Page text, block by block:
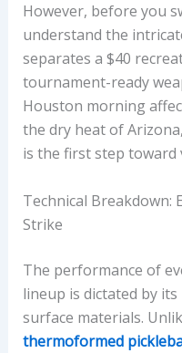
However, before you
understand the
separates a $40
tournament-ready
Houston morning
the dry heat of
is the first step toward
Technical Breakdown:
Strike
The performance of
lineup is dictated by
surface materials.
thermoformed